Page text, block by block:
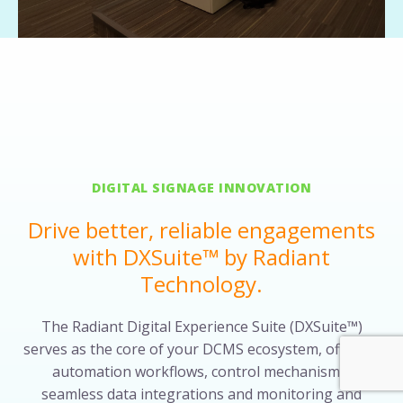
DIGITAL SIGNAGE INNOVATION
Drive better, reliable engagements
with DXSuite™ by Radiant
Technology.
The Radiant Digital Experience Suite (DXSuite™)
serves as the core of your DCMS ecosystem, offering
automation workflows, control mechanisms,
seamless data integrations and monitoring and